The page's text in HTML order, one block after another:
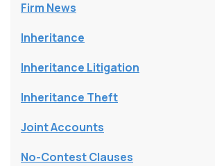
Firm News
Inheritance
Inheritance Litigation
Inheritance Theft
Joint Accounts
No-Contest Clauses